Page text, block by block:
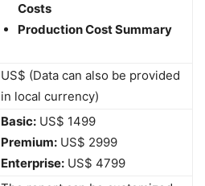
Costs
Production Cost Summary
US$ (Data can also be provided
in local currency)
Basic: US$ 1499
Premium: US$ 2999
Enterprise: US$ 4799